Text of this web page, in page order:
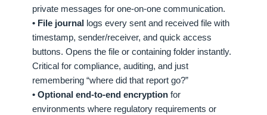
private messages for one-on-one communication.
• File journal logs every sent and received file with
timestamp, sender/receiver, and quick access
buttons. Opens the file or containing folder instantly.
Critical for compliance, auditing, and just
remembering “where did that report go?”
• Optional end-to-end encryption for
environments where regulatory requirements or